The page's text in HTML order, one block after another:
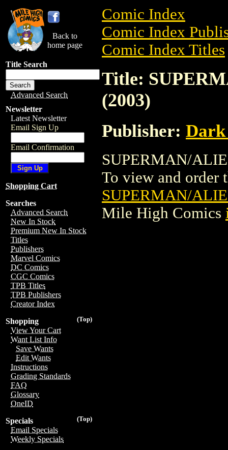
Back to
home page
Title Search
Advanced Search
Newsletter
Latest Newsletter
Email Sign Up
Email Confirmation
Shopping Cart
Searches
Advanced Search
New In Stock
Premium New In Stock
Titles
Publishers
Marvel Comics
DC Comics
CGC Comics
TPB Titles
TPB Publishers
Creator Index
(Top)
Shopping
View Your Cart
Want List Info
Save Wants
Edit Wants
Instructions
Grading Standards
FAQ
Glossary
OneID
(Top)
Specials
Email Specials
Weekly Specials
Comic Index
Comic Index
Comic Index Titles
Title:
(2003)
Publisher: Dark
SUPERMAN/
To view and order
SUPERMAN/
Mile High Comics